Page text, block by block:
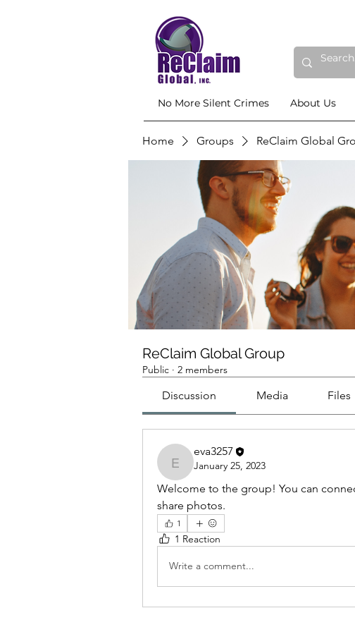
No More Silent Crimes About Us
Home Groups ReClaim Global
ReClaim Global Group
Public · 2 members
Discussion Media Files
eva3257
eva3257
January 25, 2023
Welcome to the group! You can
share photos.
1
1 Reaction
Write a comment...